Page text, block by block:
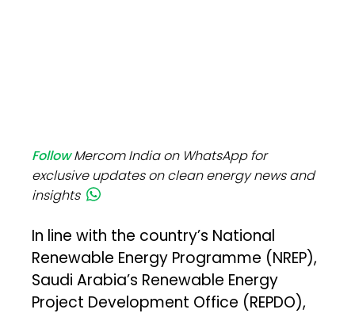
FollowMercom India on WhatsApp for
exclusive updates on clean energy news and
insights
In line with the country’s National
Renewable Energy Programme (NREP),
Saudi Arabia’s Renewable Energy
Project Development Office (REPDO),